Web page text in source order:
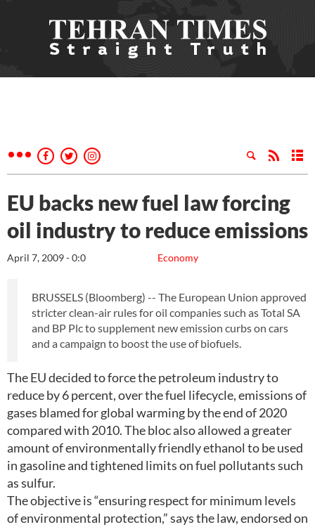
EU backs new fuel law forcing
oil industry to reduce emissions
Economy
April 7, 2009 - 0:0
BRUSSELS (Bloomberg) -- The European Union approved
stricter clean-air rules for oil companies such as Total SA
and BP Plc to supplement new emission curbs on cars
and a campaign to boost the use of biofuels.
The EU decided to force the petroleum industry to
reduce by 6 percent, over the fuel lifecycle, emissions of
gases blamed for global warming by the end of 2020
compared with 2010. The bloc also allowed a greater
amount of environmentally friendly ethanol to be used
in gasoline and tightened limits on fuel pollutants such
as sulfur.
The objective is “ensuring respect for minimum levels
of environmental protection,” says the law, endorsed on